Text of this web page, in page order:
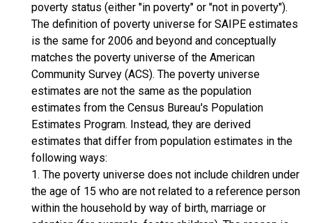
poverty status (either "in poverty" or "not in poverty").
The definition of poverty universe for SAIPE estimates
is the same for 2006 and beyond and conceptually
matches the poverty universe of the American
Community Survey (ACS). The poverty universe
estimates are not the same as the population
estimates from the Census Bureau's Population
Estimates Program. Instead, they are derived
estimates that differ from population estimates in the
following ways:
1. The poverty universe does not include children under
the age of 15 who are not related to a reference person
within the household by way of birth, marriage or